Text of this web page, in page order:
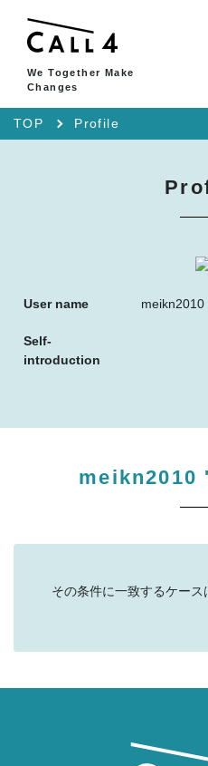
We Together Make
Changes
TOP Profile
User name meikn2010
Self-
introduction
meikn2010
その条件に一致するケース